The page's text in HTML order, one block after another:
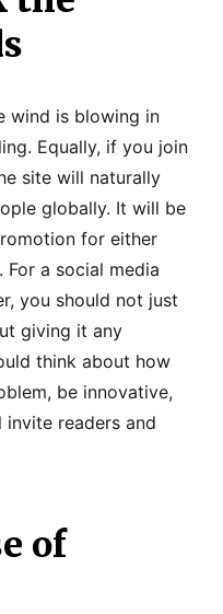
wind is blowing in
Equally, if you join
site will naturally
globally. It will be
for either
a social media
you should not just
giving it any
think about how
be innovative,
readers and
of